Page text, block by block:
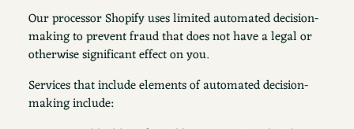
Our processor Shopify uses limited automated decision-
making to prevent fraud that does not have a legal or
otherwise significant effect on you.
Services that include elements of automated decision-
making include: